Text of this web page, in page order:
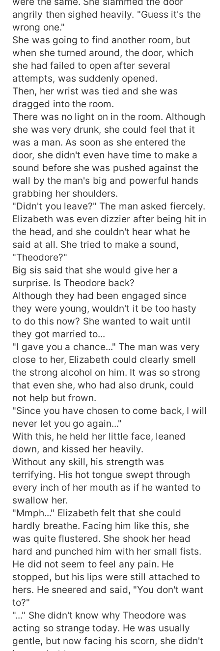
angrily then sighed heavily. "Guess it's the
wrong one."
She was going to find another room, but
when she turned around, the door, which
she had failed to open after several
attempts, was suddenly opened.
Then, her wrist was tied and she was
dragged into the room.
There was no light on in the room. Although
she was very drunk, she could feel that it
was a man. As soon as she entered the
door, she didn't even have time to make a
sound before she was pushed against the
wall by the man's big and powerful hands
grabbing her shoulders.
"Didn't you leave?" The man asked fiercely.
Elizabeth was even dizzier after being hit in
the head, and she couldn't hear what he
said at all. She tried to make a sound,
"Theodore?"
Big sis said that she would give her a
surprise. Is Theodore back?
Although they had been engaged since
they were young, wouldn't it be too hasty
to do this now? She wanted to wait until
they got married to...
"I gave you a chance..." The man was very
close to her, Elizabeth could clearly smell
the strong alcohol on him. It was so strong
that even she, who had also drunk, could
not help but frown.
"Since you have chosen to come back, I will
never let you go again..."
With this, he held her little face, leaned
down, and kissed her heavily.
Without any skill, his strength was
terrifying. His hot tongue swept through
every inch of her mouth as if he wanted to
swallow her.
"Mmph..." Elizabeth felt that she could
hardly breathe. Facing him like this, she
was quite flustered. She shook her head
hard and punched him with her small fists.
He did not seem to feel any pain. He
stopped, but his lips were still attached to
hers. He sneered and said, "You don't want
to?"
"..." She didn't know why Theodore was
acting so strange today. He was usually
gentle, but now facing his scorn, she didn't